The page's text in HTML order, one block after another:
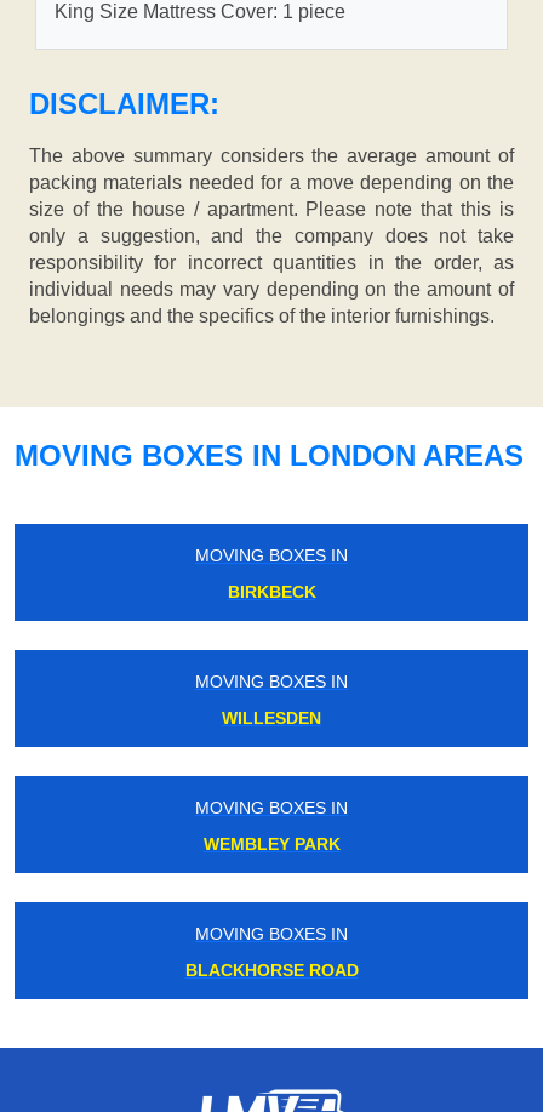
King Size Mattress Cover: 1 piece
DISCLAIMER:
The above summary considers the average amount of
packing materials needed for a move depending on the
size of the house / apartment. Please note that this is
only a suggestion, and the company does not take
responsibility for incorrect quantities in the order, as
individual needs may vary depending on the amount of
belongings and the specifics of the interior furnishings.
MOVING BOXES IN LONDON AREAS
MOVING BOXES IN
BIRKBECK
MOVING BOXES IN
WILLESDEN
MOVING BOXES IN
WEMBLEY PARK
MOVING BOXES IN
BLACKHORSE ROAD